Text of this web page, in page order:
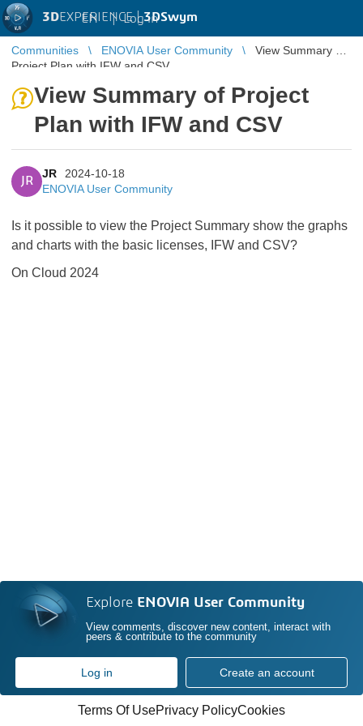
3DEXPERIENCE |3DSwym
EN | Log in
Communities ENOVIA User Community
View Summary of
Project Plan with IFW and CSV
View Summary of Project
Plan with IFW and CSV
JR
JR
2024-10-18
ENOVIA User Community
Is it possible to view the Project Summary show the graphs
and charts with the basic licenses, IFW and CSV?
On Cloud 2024
Explore ENOVIA User Community
View comments, discover new content, interact with
peers & contribute to the community
Log in Create an account
Terms Of UsePrivacy PolicyCookies